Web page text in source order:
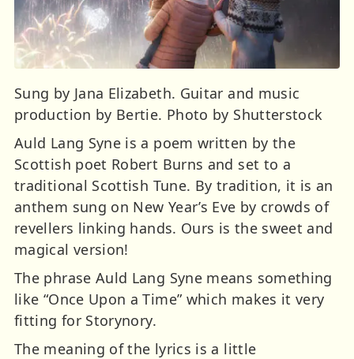
Sung by Jana Elizabeth. Guitar and music
production by Bertie. Photo by Shutterstock
Auld Lang Syne is a poem written by the
Scottish poet Robert Burns and set to a
traditional Scottish Tune. By tradition, it is an
anthem sung on New Year’s Eve by crowds of
revellers linking hands. Ours is the sweet and
magical version!
The phrase Auld Lang Syne means something
like “Once Upon a Time” which makes it very
fitting for Storynory.
The meaning of the lyrics is a little